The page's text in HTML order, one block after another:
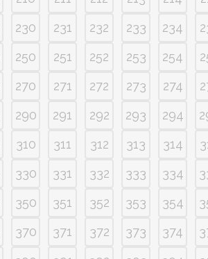
230 231 232 233 234
250 251 252 253 254
270 271 272 273 274
290 291 292 293 294
310 311 312 313 314
330 331 332 333 334
350 351 352 353 354
370 371 372 373 374